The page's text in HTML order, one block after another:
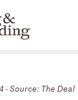
Capabilities
- Source: The Deal